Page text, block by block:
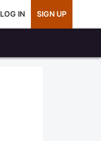
LOG IN SIGN UP